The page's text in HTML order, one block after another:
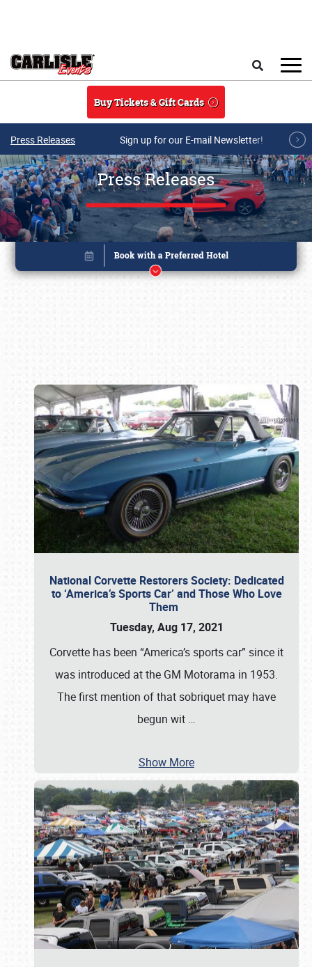
Buy Tickets & Gift Cards
Press Releases Sign up for our E-mail Newsletter!
Press Releases
National Corvette Restorers Society: Dedicated
to ‘America’s Sports Car’ and Those Who Love
Them
Tuesday, Aug 17, 2021
Corvette has been “America’s sports car” since it
was introduced at the GM Motorama in 1953.
The first mention of that sobriquet may have
begun wit …
Show More
Book online or call (800) 216-1876